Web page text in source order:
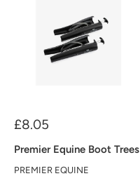
Sale
£8.05
Premier Equine Boot Trees
PREMIER EQUINE